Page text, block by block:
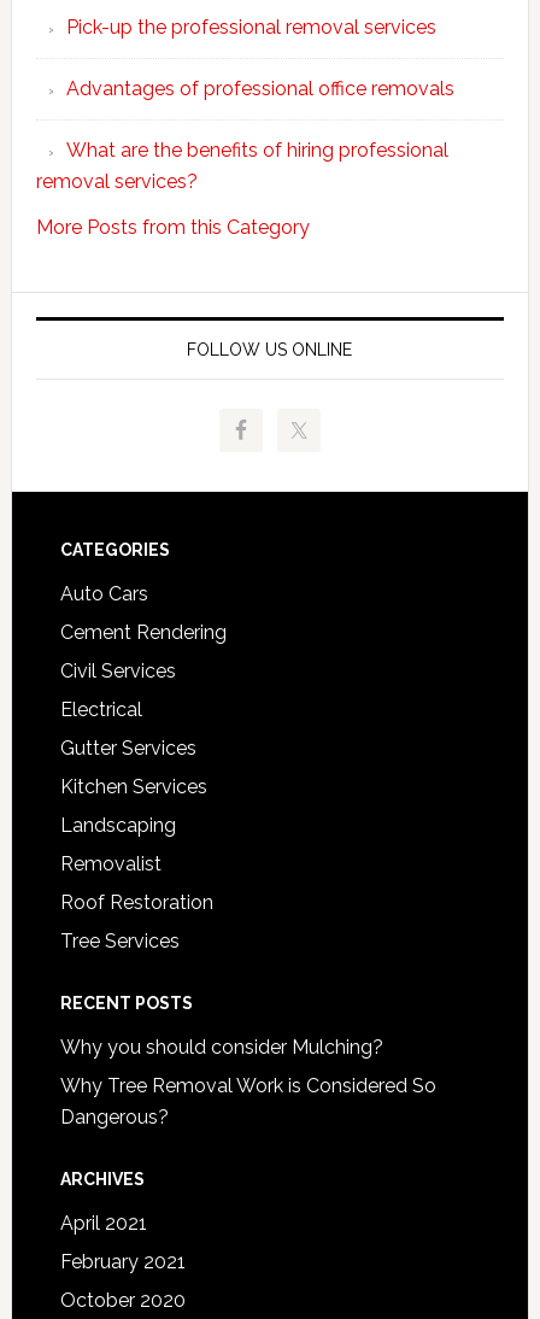
Pick-up the professional removal services
Advantages of professional office removals
What are the benefits of hiring professional
removal services?
More Posts from this Category
FOLLOW US ONLINE
Footer
CATEGORIES
Auto Cars
Cement Rendering
Civil Services
Electrical
Gutter Services
Kitchen Services
Landscaping
Removalist
Roof Restoration
Tree Services
RECENT POSTS
Why you should consider Mulching?
Why Tree Removal Work is Considered So
Dangerous?
ARCHIVES
April 2021
February 2021
October 2020